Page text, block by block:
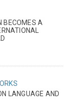
BECOMES A
LANGUAGE AND